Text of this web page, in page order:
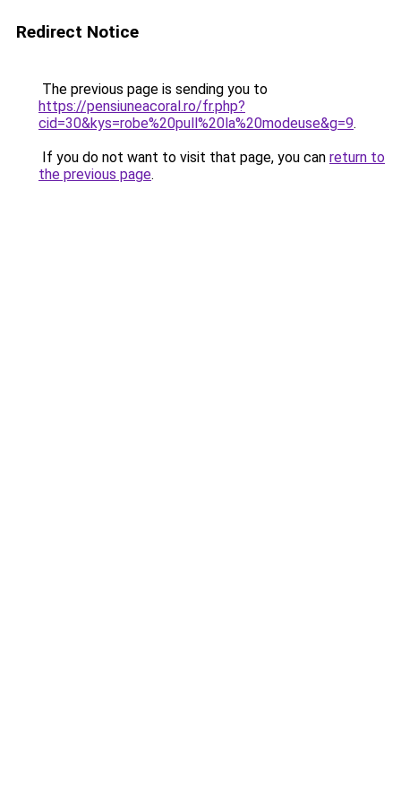
Redirect Notice
The previous page is sending you to
https://pensiuneacoral.ro/fr.php?
cid=30&kys=robe%20pull%20la%20modeuse&g=9.
If you do not want to visit that page, you can return to
the previous page.